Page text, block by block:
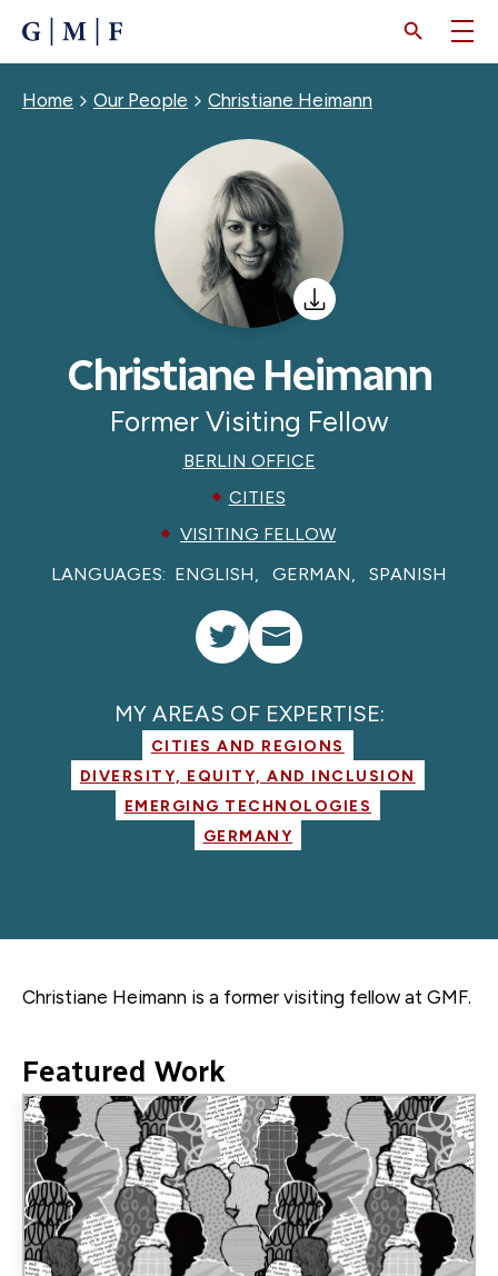
CONTENT
Breadcrumb
Home Our People Christiane Heimann
Christiane Heimann
Former Visiting Fellow
BERLIN OFFICE
CITIES
VISITING FELLOW
LANGUAGES: ENGLISH GERMAN SPANISH
MY AREAS OF EXPERTISE:
CITIES AND REGIONS
DIVERSITY, EQUITY, AND INCLUSION
EMERGING TECHNOLOGIES
GERMANY
Christiane Heimann is a formervisiting fellow at GMF.
Featured Work
Image